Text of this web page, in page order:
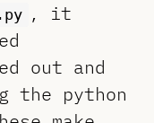
, it
out and
the python